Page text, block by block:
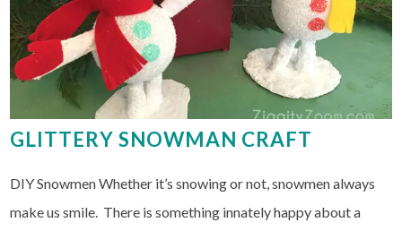
GLITTERY SNOWMAN CRAFT
DIY Snowmen Whether it’s snowing or not, snowmen always
make us smile. There is something innately happy about a